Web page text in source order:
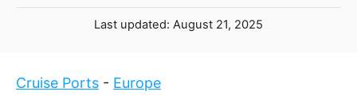
P
e
Last updated: August 21, 2025
Cruise Ports - Europe